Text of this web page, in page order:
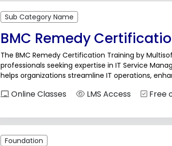
Sub Category Name
BMC Remedy
The BMC Remedy Certification Training by
professionals seeking expertise in IT Service
helps organizations streamline IT operations,
Online Classes LMS Access Free
Foundation